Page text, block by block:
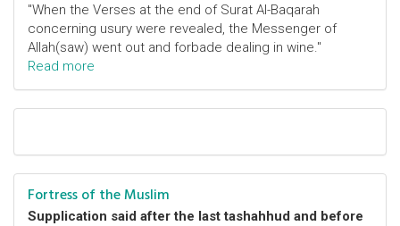
"When the Verses at the end of Surat Al-Baqarah
concerning usury were revealed, the Messenger of
Allah(saw) went out and forbade dealing in wine."
Read more
Fortress of the Muslim
Supplication said after the last tashahhud and before